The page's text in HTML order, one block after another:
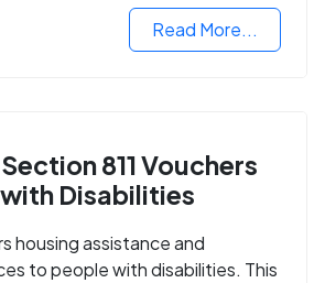
Read More...
811 Vouchers
Disabilities
housing assistance and
to people with disabilities. This